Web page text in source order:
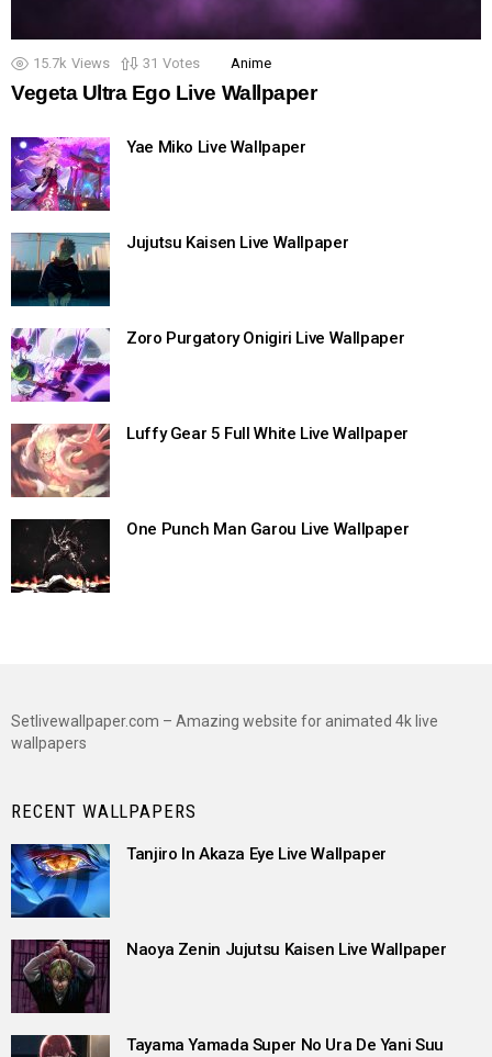
15.7k Views 31 Votes Anime
Vegeta Ultra Ego Live Wallpaper
Yae Miko Live Wallpaper
Jujutsu Kaisen Live Wallpaper
Zoro Purgatory Onigiri Live Wallpaper
Luffy Gear 5 Full White Live Wallpaper
One Punch Man Garou Live Wallpaper
Setlivewallpaper.com – Amazing website for animated 4k live
wallpapers
RECENT WALLPAPERS
Tanjiro In Akaza Eye Live Wallpaper
Naoya Zenin Jujutsu Kaisen Live Wallpaper
Tayama Yamada Super No Ura De Yani Suu